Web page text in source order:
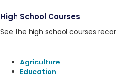
High School Courses
See the high school courses
Agriculture
Education